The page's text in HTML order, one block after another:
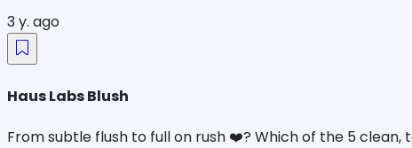
3 y. ago
Haus Labs Blush
From subtle flush to full on rush ❤️‍? Which of the 5